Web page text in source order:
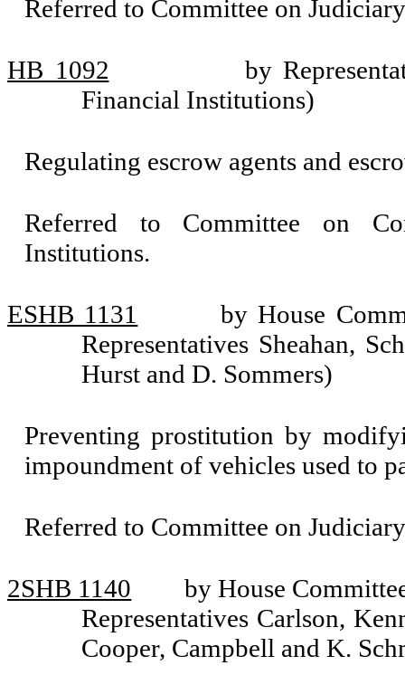
Referred to Committee on
HB 1092
by
Financial Institutions)
Regulating escrow agents and
Referred to Committee on
Institutions.
ESHB 1131
by House
Representatives Sheahan,
Hurst and D. Sommers)
Preventing prostitution by
impoundment of vehicles used to
Referred to Committee on
2SHB 1140
by House
Representatives Carlson,
Cooper, Campbell and K.